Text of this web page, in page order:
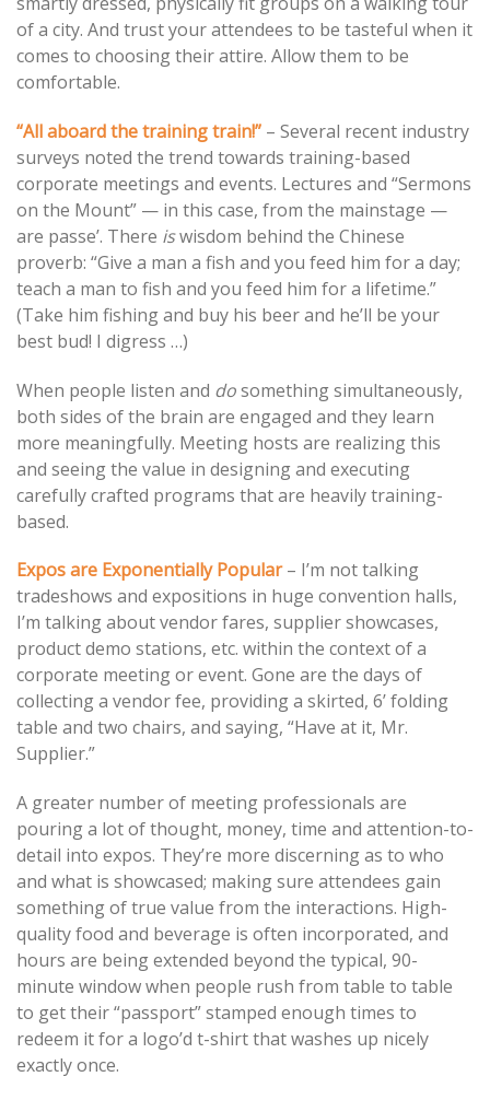
of a city. And trust your attendees to be tasteful when it
comes to choosing their attire. Allow them to be
comfortable.
“All aboard the training train!” – Several recent industry
surveys noted the trend towards training-based
corporate meetings and events. Lectures and “Sermons
on the Mount” — in this case, from the mainstage —
are passe’. There iswisdom behind the Chinese
proverb: “Give a man a fish and you feed him for a day;
teach a man to fish and you feed him for a lifetime.”
(Take him fishing and buy his beer and he’ll be your
best bud! I digress …)
When people listen and dosomething simultaneously,
both sides of the brain are engaged and they learn
more meaningfully. Meeting hosts are realizing this
and seeing the value in designing and executing
carefully crafted programs that are heavily training-
based.
Expos are Exponentially Popular– I’m not talking
tradeshows and expositions in huge convention halls,
I’m talking about vendor fares, supplier showcases,
product demo stations, etc. within the context of a
corporate meeting or event. Gone are the days of
collecting a vendor fee, providing a skirted, 6’ folding
table and two chairs, and saying, “Have at it, Mr.
Supplier.”
A greater number of meeting professionals are
pouring a lot of thought, money, time and attention-to-
detail into expos. They’re more discerning as to who
and what is showcased; making sure attendees gain
something of true value from the interactions. High-
quality food and beverage is often incorporated, and
hours are being extended beyond the typical, 90-
minute window when people rush from table to table
to get their “passport” stamped enough times to
redeem it for a logo’d t-shirt that washes up nicely
exactly once.